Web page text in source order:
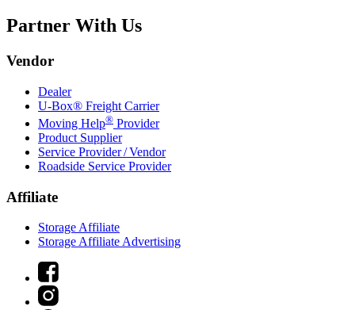
Partner With Us
Vendor
Dealer
U-Box® Freight Carrier
Moving Help® Provider
Product Supplier
Service Provider / Vendor
Roadside Service Provider
Affiliate
Storage Affiliate
Storage Affiliate Advertising